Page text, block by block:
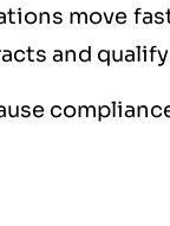
move
and